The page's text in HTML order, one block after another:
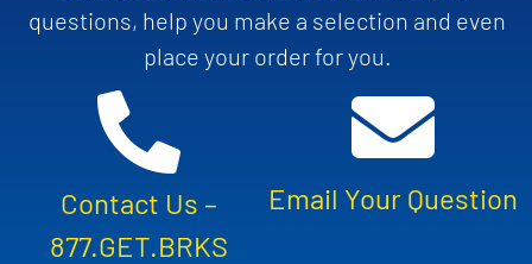
questions, help you make a selection and even
place your order for you.
Contact Us –
877.GET.BRKS
Email Your Question